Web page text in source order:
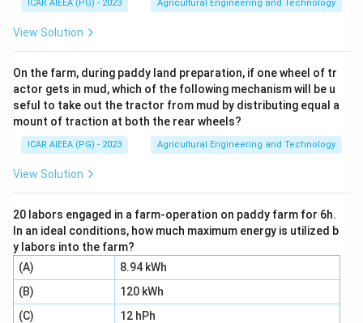
\frac{p}
p (n +1). Here = 14andp
p = 25, soR =
(14+1) =
0.25
\times 15
R =
100(14+ 1
between the 3rd and 4th observations, three quarters
of the way from the 3rd value towards the 4th value.
The 3rd value is 35 and the 4th value is 38.
Q_1 =
X_3 +
0.75(38-
+ 2.25 =
37.25
1 = 3 + 0.75 4
X3) = 35+0.75 38−35) = 35+2.25 =
37.25.
were rounded up to 4 instead of interpolated. Options
3 and 4 correspond to much higher ranks and are far
from position 3.75. The correctly interpolated value
37.25 kg/plot matches option 1.
Download Solution in PDF
ICAR AIEEA (PG) - 2023 Agricultural Engineering and Technology
View Solution
On the farm, during paddy land preparation, if one wheel of tr
actor gets in mud, which of the following mechanism will be u
seful to take out the tractor from mud by distributing equal a
mount of traction at both the rear wheels?
ICAR AIEEA (PG) - 2023 Agricultural Engineering and Technology
View Solution
20 labors engaged in a farm-operation on paddy farm for 6h.
In an ideal conditions, how much maximum energy is utilized b
y labors into the farm?
(A)
8.94 kWh
(B)
120 kWh
(C)
12 hPh